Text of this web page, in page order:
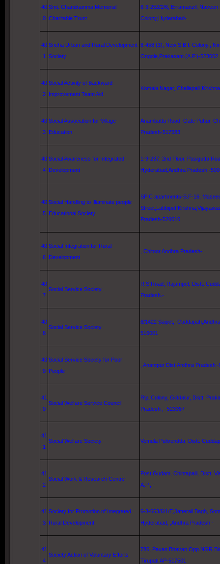
40
0
Smt. Chandramma Memorial
Charitable Trust
6-3-252/2/6, Erramanzil, Naveen
Colony,Hyderabad-
40
1
Sneha Urban and Rural Development
Society
8-458 (3), New S.B.I. Colony,,
Ongole,Prakasam (A.P.)-523002
40
2
Social Activity of Backward
Improvement Team Aid
Komala Nagar,
40
3
Social Association for Village
Education
Anambattu Road , Gate Puttur,
Pradesh-517583
40
4
Social Awareness for Integrated
Development
1-9-237, 2nd Floor, Pasigutta
Hyderabad ,Andhra Pradesh.-
40
5
Social Handling to Illuminate people
Educational Society
SPIC apartments-S.F-16,
Street ,Labbipet, Krishna
Pradesh-520010
40
6
Social Integration for Rural
Development
, Chitoor,Andhra Pradesh-
40
7
Social Service Society
R.S.Road, Rajampet, Distt.
Pradesh.-
40
8
Social Service Society
8/1422 Saipet,,
516001
40
9
Social Service Society for Poor
People
, Anantpur Dist,Andhra Pradesh
41
0
Social Welfare Service Council
Rly. Colony, Giddalur, Distt.
Pradesh , -523357
41
1
Social Welfare Society Vemula Pulivendda, Distt.
41
2
Social Work & Research Centre
Post Gudam, Chintapalli, Distt.
A.P., -
41
3
Society for Promotion of Integrated
Rural Development
6-3-663/6/1/E,Jatterali Bagh,
Hyderabad , ,Andhra Pradesh -
41
4
Society Action of Voluntary Efforts
786, Pavan Bhavan Opp NGR
Tirupati,AP-517501